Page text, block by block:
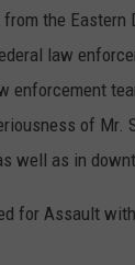
the Eastern
law
enforcement
of Mr.
well as in
for Assault